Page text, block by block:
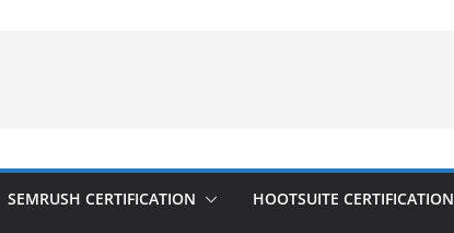
SEMRUSH CERTIFICATION HOOTSUITE CERTIFICATION